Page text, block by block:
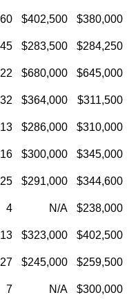
60 $402,500 $380,000
45 $283,500 $284,250
22 $680,000 $645,000
32 $364,000 $311,500
13 $286,000 $310,000
16 $300,000 $345,000
25 $291,000 $344,600
4 N/A $238,000
13 $323,000 $402,500
27 $245,000 $259,500
7 N/A $300,000